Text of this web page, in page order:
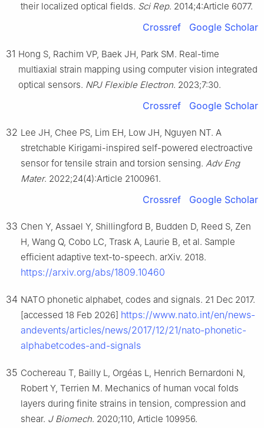
their localized optical fields. Sci Rep. 2014;4:Article 6077.
Crossref Google Scholar
31 Hong S, Rachim VP, Baek JH, Park SM. Real-time
multiaxial strain mapping using computer vision integrated
optical sensors. NPJ Flexible Electron. 2023;7:30.
Crossref Google Scholar
32 Lee JH, Chee PS, Lim EH, Low JH, Nguyen NT. A
stretchable Kirigami-inspired self-powered electroactive
sensor for tensile strain and torsion sensing. Adv Eng
Mater. 2022;24(4):Article 2100961.
Crossref Google Scholar
33 Chen Y, Assael Y, Shillingford B, Budden D, Reed S, Zen
H, Wang Q, Cobo LC, Trask A, Laurie B, et al. Sample
efficient adaptive text-to-speech. arXiv. 2018.
https://arxiv.org/abs/1809.10460
34 NATO phonetic alphabet, codes and signals. 21 Dec 2017.
[accessed 18 Feb 2026] https://www.nato.int/en/news-
andevents/articles/news/2017/12/21/nato-phonetic-
alphabetcodes-and-signals
35 Cochereau T, Bailly L, Orgéas L, Henrich Bernardoni N,
Robert Y, Terrien M. Mechanics of human vocal folds
layers during finite strains in tension, compression and
shear. J Biomech. 2020;110, Article 109956.